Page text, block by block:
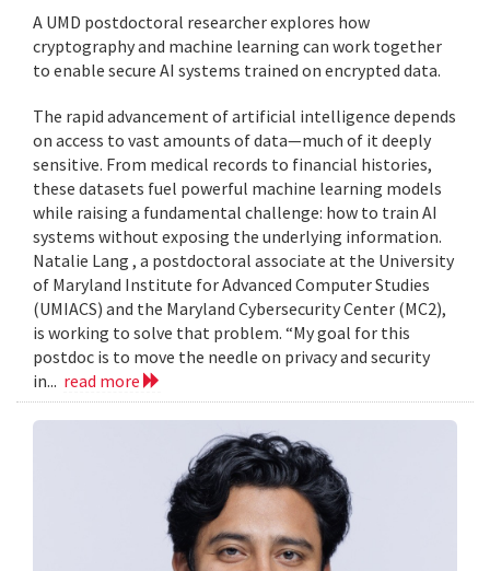
A UMD postdoctoral researcher explores how
cryptography and machine learning can work together
to enable secure AI systems trained on encrypted data.
The rapid advancement of artificial intelligence depends
on access to vast amounts of data—much of it deeply
sensitive. From medical records to financial histories,
these datasets fuel powerful machine learning models
while raising a fundamental challenge: how to train AI
systems without exposing the underlying information.
Natalie Lang , a postdoctoral associate at the University
of Maryland Institute for Advanced Computer Studies
(UMIACS) and the Maryland Cybersecurity Center (MC2),
is working to solve that problem. “My goal for this
postdoc is to move the needle on privacy and security
in... read more